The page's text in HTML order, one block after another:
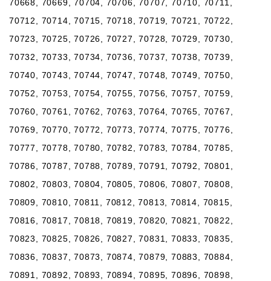
70668, 70669, 70704, 70706, 70707, 70710, 70711,
70712, 70714, 70715, 70718, 70719, 70721, 70722,
70723, 70725, 70726, 70727, 70728, 70729, 70730,
70732, 70733, 70734, 70736, 70737, 70738, 70739,
70740, 70743, 70744, 70747, 70748, 70749, 70750,
70752, 70753, 70754, 70755, 70756, 70757, 70759,
70760, 70761, 70762, 70763, 70764, 70765, 70767,
70769, 70770, 70772, 70773, 70774, 70775, 70776,
70777, 70778, 70780, 70782, 70783, 70784, 70785,
70786, 70787, 70788, 70789, 70791, 70792, 70801,
70802, 70803, 70804, 70805, 70806, 70807, 70808,
70809, 70810, 70811, 70812, 70813, 70814, 70815,
70816, 70817, 70818, 70819, 70820, 70821, 70822,
70823, 70825, 70826, 70827, 70831, 70833, 70835,
70836, 70837, 70873, 70874, 70879, 70883, 70884,
70891, 70892, 70893, 70894, 70895, 70896, 70898,